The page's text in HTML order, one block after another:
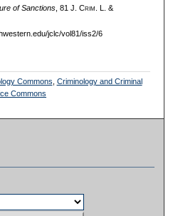
of Sanctions, 81 J. Crim . L. &
jclc/vol81/iss2/6
Commons Criminology and Criminal
Commons